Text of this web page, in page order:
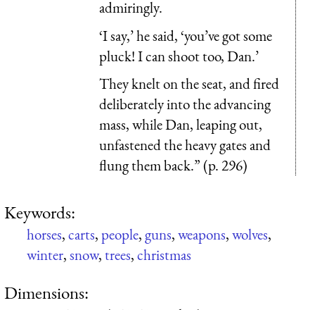
admiringly.
‘I say,’ he said, ‘you’ve got some
pluck! I can shoot too, Dan.’
They knelt on the seat, and fired
deliberately into the advancing
mass, while Dan, leaping out,
unfastened the heavy gates and
flung them back.” (p. 296)
Keywords:
horses,carts,people,guns,weapons,wolves,
winter,snow,trees,christmas
Dimensions: